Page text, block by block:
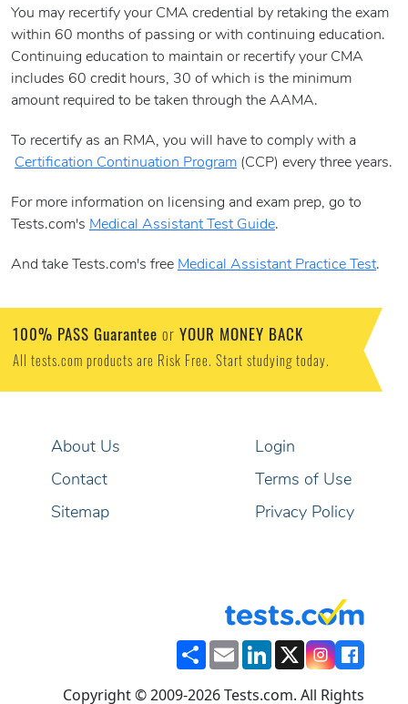
You may recertify your CMA credential by retaking the exam
within 60 months of passing or with continuing education.
Continuing education to maintain or recertify your CMA
includes 60 credit hours, 30 of which is the minimum
amount required to be taken through the AAMA.
To recertify as an RMA, you will have to comply with a
Certification Continuation Program (CCP) every three years.
For more information on licensing and exam prep, go to
Tests.com's Medical Assistant Test Guide.
And take Tests.com's free Medical Assistant Practice Test.
100% PASS Guarantee or YOUR MONEY BACK
All tests.com products are Risk Free. Start studying today.
About Us
Contact
Sitemap
Login
Terms of Use
Privacy Policy
ShareEmailLinkedIn
X
Copyright © 2009-2026 Tests.com. All Rights